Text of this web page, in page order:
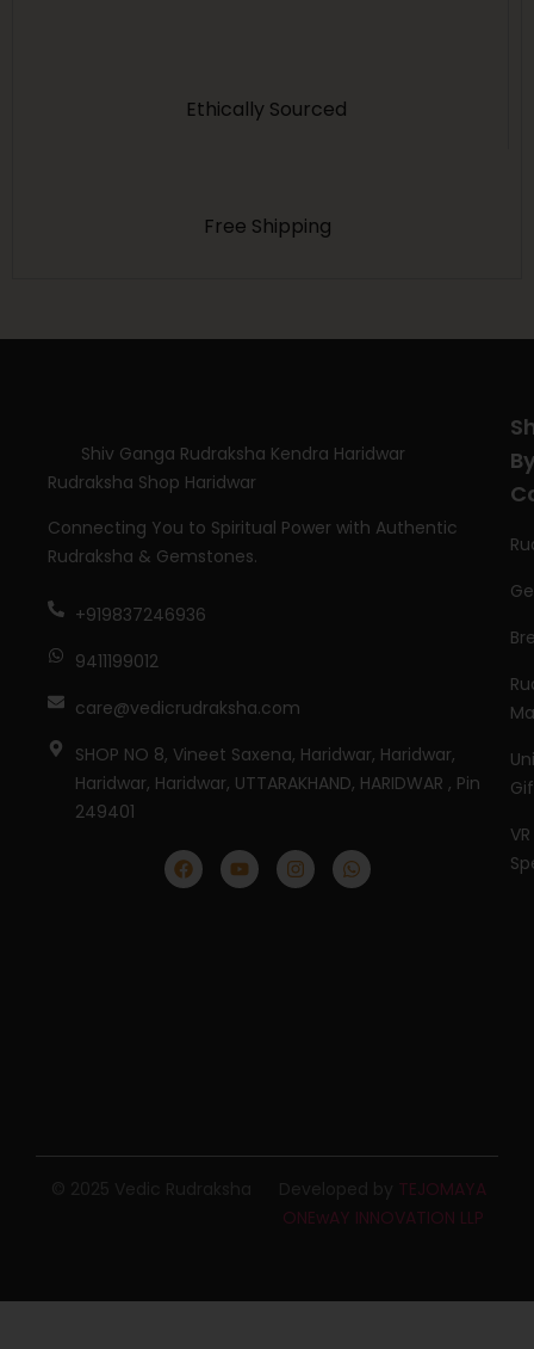
Ethically Sourced
Free Shipping
Shiv Ganga Rudraksha Kendra Haridwar
Rudraksha Shop Haridwar
Connecting You to Spiritual Power with Authentic
Rudraksha & Gemstones.
+919837246936
9411199012
care@vedicrudraksha.com
SHOP NO 8, Vineet Saxena, Haridwar, Haridwar,
Haridwar, Haridwar, UTTARAKHAND, HARIDWAR , Pin
249401
VR
TEJOMAYA
ONEwAY INNOVATION LLP